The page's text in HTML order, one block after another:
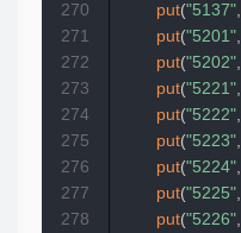
put("5137",
put("5201",
put("5202",
put("5221",
put("5222",
put("5223",
put("5224",
put("5225",
put("5226",
270
271
272
273
274
275
276
277
278